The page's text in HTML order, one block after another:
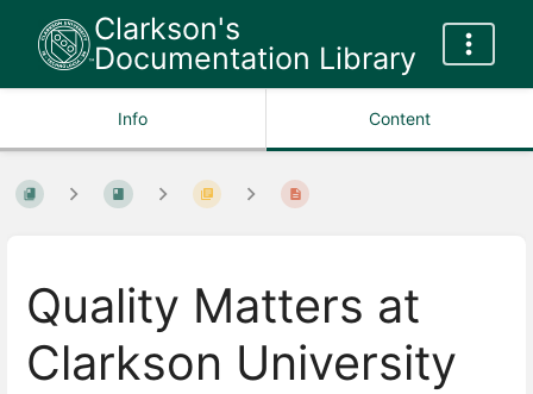
Clarkson's
Documentation Library
Info Content
Quality Matters at
Clarkson University